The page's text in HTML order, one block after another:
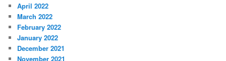
April 2022
March 2022
February 2022
January 2022
December 2021
November 2021